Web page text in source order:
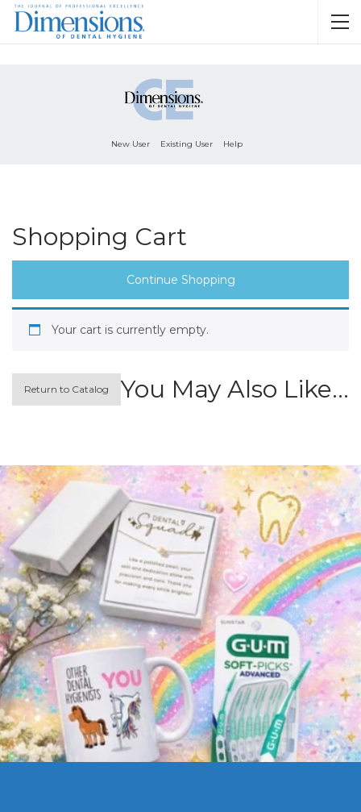
New User Existing User Help
Shopping Cart
Continue Shopping
Your cart is currently empty.
Return to Catalog You May Also Like…